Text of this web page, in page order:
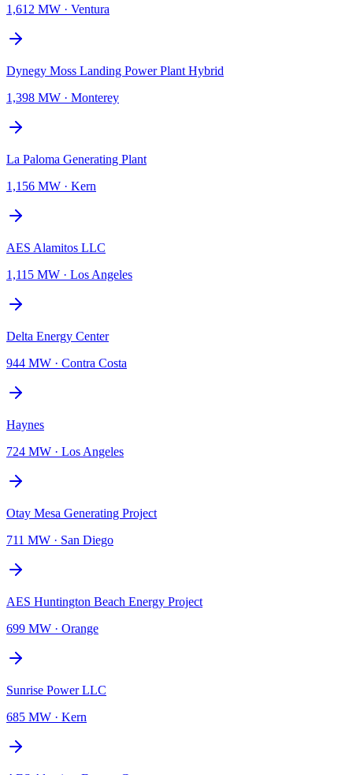
1,612 MW · Ventura
Dynegy Moss Landing Power Plant Hybrid
1,398 MW · Monterey
La Paloma Generating Plant
1,156 MW · Kern
AES Alamitos LLC
1,115 MW · Los Angeles
Delta Energy Center
944 MW · Contra Costa
Haynes
724 MW · Los Angeles
Otay Mesa Generating Project
711 MW · San Diego
AES Huntington Beach Energy Project
699 MW · Orange
Sunrise Power LLC
685 MW · Kern